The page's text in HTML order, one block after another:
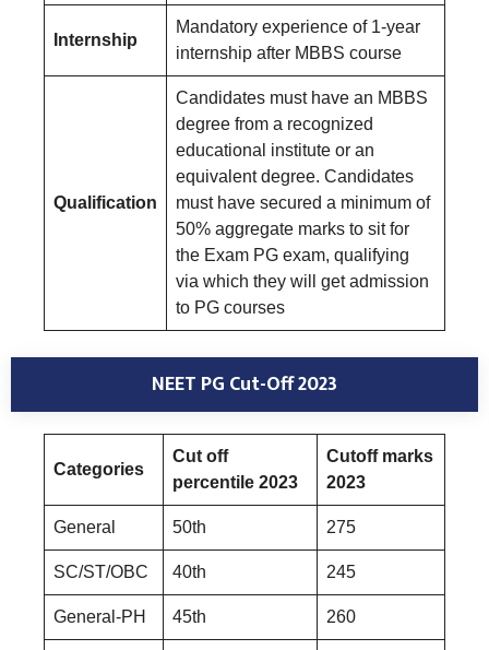
Internship
Mandatory experience of 1-year
internship after MBBS course
Qualification
Candidates must have an MBBS
degree from a recognized
educational institute or an
equivalent degree. Candidates
must have secured a minimum of
50% aggregate marks to sit for
the Exam PG exam, qualifying
via which they will get admission
to PG courses
NEET PG Cut-Off 2023
Categories
Cut off
percentile 2023
Cutoff marks
2023
General 50th 275
SC/ST/OBC 40th 245
General-PH 45th 260